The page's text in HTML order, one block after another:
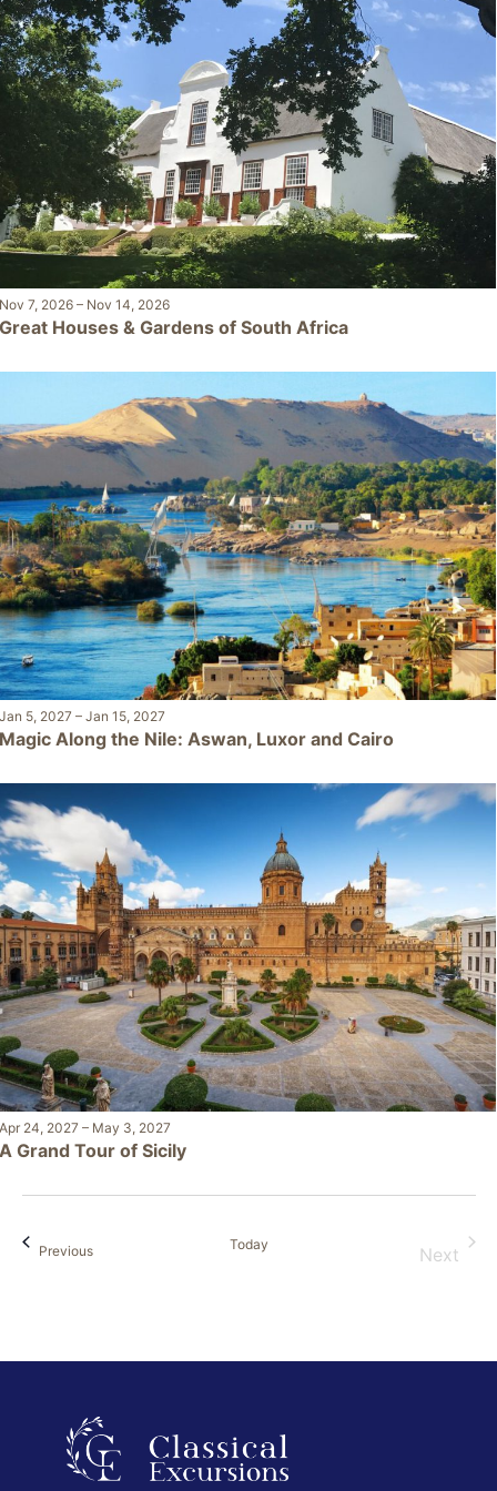
7, 2026– Nov 14, 2026
Houses & Gardens of South Africa
5, 2027 – Jan 15, 2027
Along the Nile: Aswan, Luxor and Cairo
24, 2027 – May 3, 2027
Grand Tour of Sicily
PreviousEvents Today
Next